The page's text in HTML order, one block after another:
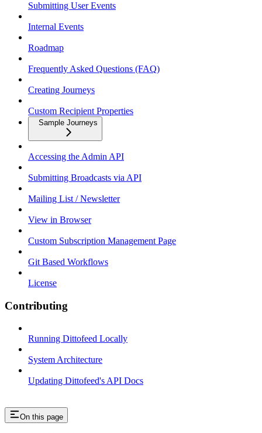
Submitting User Events
Internal Events
Roadmap
Frequently Asked Questions (FAQ)
Creating Journeys
Custom Recipient Properties
Sample Journeys
Accessing the Admin API
Submitting Broadcasts via API
Mailing List / Newsletter
View in Browser
Custom Subscription Management Page
Git Based Workflows
License
Contributing
Running Dittofeed Locally
System Architecture
Updating Dittofeed's API Docs
On this page